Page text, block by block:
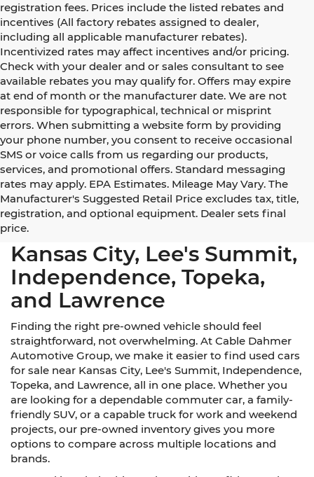
registration fees. Prices include the listed rebates and
incentives (All factory rebates assigned to dealer,
including all applicable manufacturer rebates).
Incentivized rates may affect incentives and/or pricing.
Check with your dealer and or sales consultant to see
available rebates you may qualify for. Offers may expire
at end of month or the manufacturer date. We are not
responsible for typographical, technical or misprint
errors. When submitting a website form by providing
your phone number, you consent to receive occasional
SMS or voice calls from us regarding our products,
services, and promotional offers. Standard messaging
rates may apply. EPA Estimates. Mileage May Vary. The
Manufacturer's Suggested Retail Price excludes tax, title,
registration, and optional equipment. Dealer sets final
price.
Used Cars for Sale Near
Kansas City, Lee's Summit,
Independence, Topeka,
and Lawrence
Finding the right pre-owned vehicle should feel
straightforward, not overwhelming. At Cable Dahmer
Automotive Group, we make it easier to find used cars
for sale near Kansas City, Lee's Summit, Independence,
Topeka, and Lawrence, all in one place. Whether you
are looking for a dependable commuter car, a family-
friendly SUV, or a capable truck for work and weekend
projects, our pre-owned inventory gives you more
options to compare across multiple locations and
brands.